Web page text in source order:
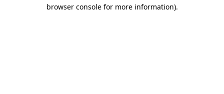
browser console for more information).